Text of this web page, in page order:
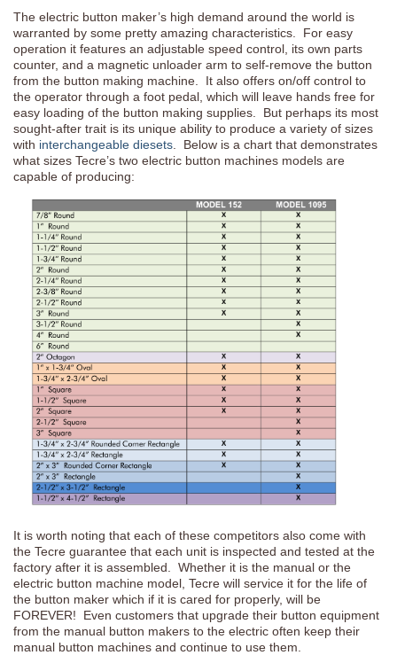
The electric button maker’s high demand around the world is
warranted by some pretty amazing characteristics. For easy
operation it features an adjustable speed control, its own parts
counter, and a magnetic unloader arm to self-remove the button
from the button making machine. It also offers on/off control to
the operator through a foot pedal, which will leave hands free for
easy loading of the button making supplies. But perhaps its most
sought-after trait is its unique ability to produce a variety of sizes
with interchangeable diesets . Below is a chart that demonstrates
what sizes Tecre’s two electric button machines models are
capable of producing:
It is worth noting that each of these competitors also come with
the Tecre guarantee that each unit is inspected and tested at the
factory after it is assembled. Whether it is the manual or the
electric button machine model, Tecre will service it for the life of
the button maker which if it is cared for properly, will be
FOREVER! Even customers that upgrade their button equipment
from the manual button makers to the electric often keep their
manual button machines and continue to use them.